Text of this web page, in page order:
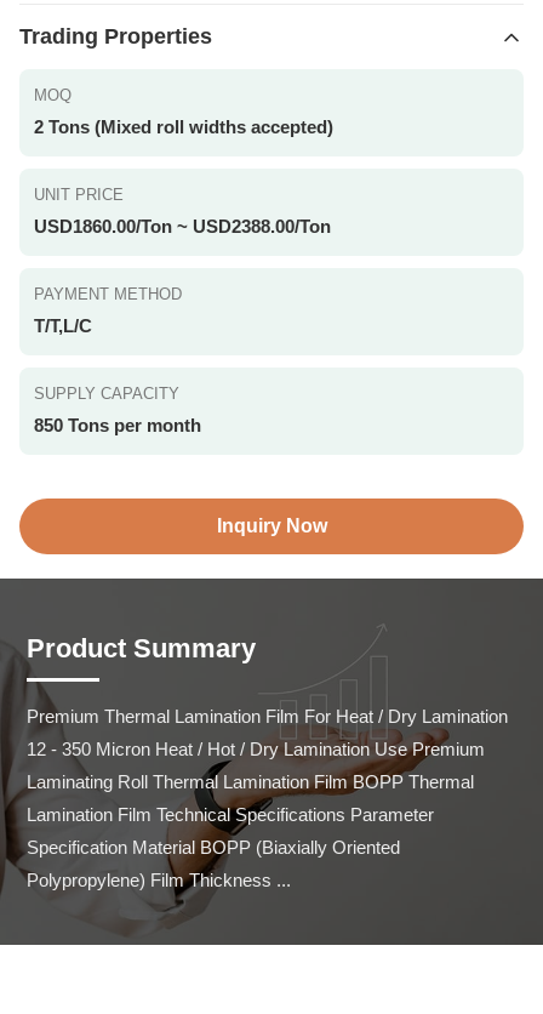
Trading Properties
MOQ
2 Tons (Mixed roll widths accepted)
UNIT PRICE
USD1860.00/Ton ~ USD2388.00/Ton
PAYMENT METHOD
T/T,L/C
SUPPLY CAPACITY
850 Tons per month
Inquiry Now
Product Summary
Premium Thermal Lamination Film For Heat / Dry Lamination
12 - 350 Micron Heat / Hot / Dry Lamination Use Premium
Laminating Roll Thermal Lamination Film BOPP Thermal
Lamination Film Technical Specifications Parameter
Specification Material BOPP (Biaxially Oriented
Polypropylene) Film Thickness ...